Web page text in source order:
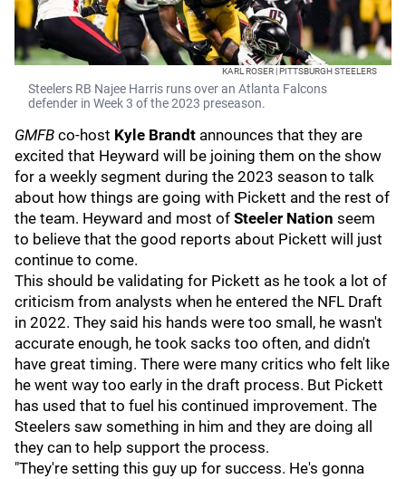
KARL ROSER | PITTSBURGH STEELERS
Steelers RB Najee Harris runs over an Atlanta Falcons
defender in Week 3 of the 2023 preseason.
GMFB co-host Kyle Brandt announces that they are
excited that Heyward will be joining them on the show
for a weekly segment during the 2023 season to talk
about how things are going with Pickett and the rest of
the team. Heyward and most of Steeler Nation seem
to believe that the good reports about Pickett will just
continue to come.
This should be validating for Pickett as he took a lot of
criticism from analysts when he entered the NFL Draft
in 2022. They said his hands were too small, he wasn't
accurate enough, he took sacks too often, and didn't
have great timing. There were many critics who felt like
he went way too early in the draft process. But Pickett
has used that to fuel his continued improvement. The
Steelers saw something in him and they are doing all
they can to help support the process.
"They're setting this guy up for success. He's gonna